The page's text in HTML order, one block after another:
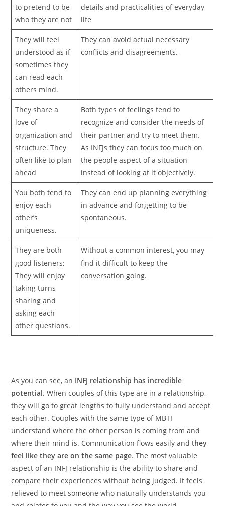
to pretend to be
who they are not
details and practicalities of everyday
life
They will feel
understood as if
sometimes they
can read each
others mind.
They can avoid actual necessary
conflicts and disagreements.
They share a
love of
organization and
structure. They
often like to plan
ahead
Both types of feelings tend to
recognize and consider the needs of
their partner and try to meet them.
As INFJs they can focus too much on
the people aspect of a situation
instead of looking at it objectively.
You both tend to
enjoy each
other’s
uniqueness.
They can end up planning everything
in advance and forgetting to be
spontaneous.
They are both
good listeners;
They will enjoy
taking turns
sharing and
asking each
other questions.
Without a common interest, you may
find it difficult to keep the
conversation going.
As you can see, an INFJ relationship has incredible
potential. When couples of this type are in a relationship,
they will go to great lengths to fully understand and accept
each other. Couples with the same type of MBTI
understand where the other person is coming from and
where their mind is. Communication flows easily and they
feel like they are on the same page. The most valuable
aspect of an INFJ relationship is the ability to share and
compare their experiences without being judged. It feels
relieved to meet someone who naturally understands you